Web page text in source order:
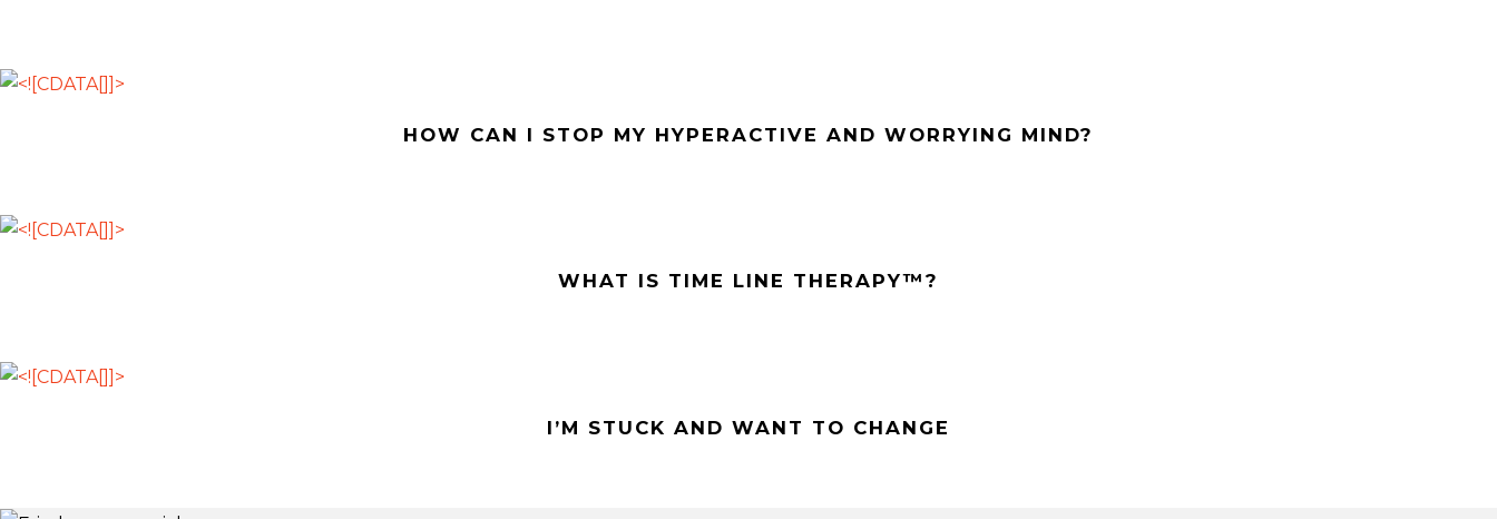
HOW CAN I STOP MY HYPERACTIVE AND WORRYING MIND?
WHAT IS TIME LINE THERAPY™?
I’M STUCK AND WANT TO CHANGE